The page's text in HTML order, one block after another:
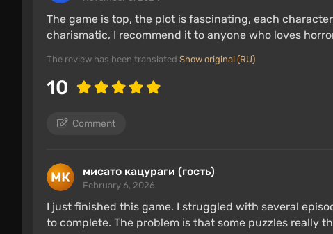
The game is top, the plot is fascinating, each
charismatic, I recommend it to anyone who loves
The review has been translated Show original (RU)
10
Comment
мисато кацураги (гость)
February 6, 2026
I just finished this game. I struggled with several
to complete. The problem is that some puzzles really